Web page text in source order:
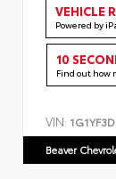
VEHICLE
Powered by
10
Find out how
VIN:
Beaver